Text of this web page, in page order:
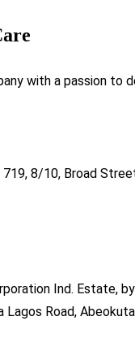
with a passion
8/10, Broad
Ind. Estate, by
Road,